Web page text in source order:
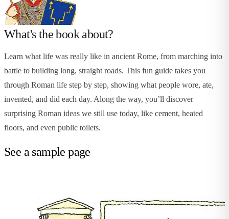
What's the book about?
Learn what life was really like in ancient Rome, from marching into
battle to building long, straight roads. This fun guide takes you
through Roman life step by step, showing what people wore, ate,
invented, and did each day. Along the way, you’ll discover
surprising Roman ideas we still use today, like cement, heated
floors, and even public toilets.
See a sample page